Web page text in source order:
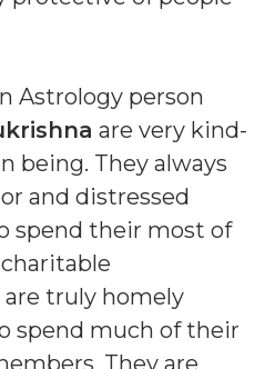
Astrology person
are very kind-
being. They always
and distressed
spend their most of
truly homely
spend much of their
They are